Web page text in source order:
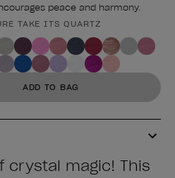
peace and harmony.
TAKE ITS QUARTZ
ADD TO BAG
crystal magic! This